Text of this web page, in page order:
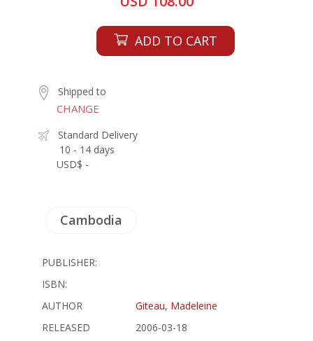
ADD TO CART
Shipped to
CHANGE
Standard Delivery
10 - 14 days
USD$ -
Cambodia
PUBLISHER:
ISBN:
AUTHOR
Giteau, Madeleine
RELEASED
2006-03-18